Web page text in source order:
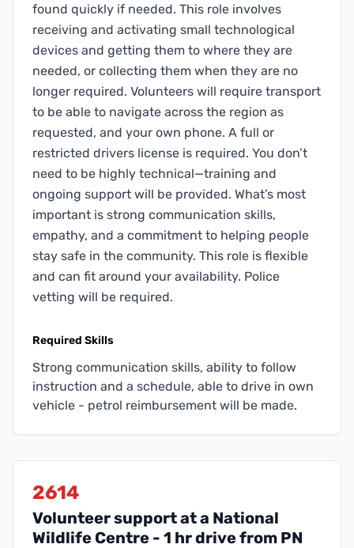
found quickly if needed. This role involves
receiving and activating small technological
devices and getting them to where they are
needed, or collecting them when they are no
longer required. Volunteers will require transport
to be able to navigate across the region as
requested, and your own phone. A full or
restricted drivers license is required. You don’t
need to be highly technical—training and
ongoing support will be provided. What’s most
important is strong communication skills,
empathy, and a commitment to helping people
stay safe in the community. This role is flexible
and can fit around your availability. Police
vetting will be required.
Required Skills
Strong communication skills, ability to follow
instruction and a schedule, able to drive in own
vehicle - petrol reimbursement will be made.
2614
Volunteer support at a National
Wildlife Centre - 1 hr drive from PN